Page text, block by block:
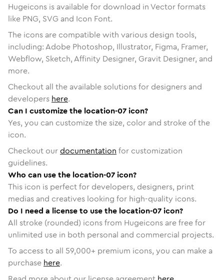
Hugeicons is available for download in Vector formats
like PNG, SVG and Icon Font.
The icons are compatible with various design tools,
including: Adobe Photoshop, Illustrator, Figma, Framer,
Webflow, Sketch, Affinity Designer, Gravit Designer, and
more.
Checkout all the available solutions for designers and
developers here.
Can I customize the location-07 icon?
Yes, you can customize the size, color and stroke of the
icon.
Checkout ourdocumentation for customization
guidelines.
Who can use the location-07 icon?
This icon is perfect for developers, designers, print
medias and creatives looking for high-quality icons.
Do I need a license to use the location-07 icon?
All stroke (rounded) icons from Hugeicons are free for
unlimited use in both personal and commercial projects.
To access to all 59,000+ premium icons, you can make a
purchase here.